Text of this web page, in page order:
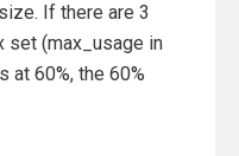
If there are 3
set (max_usage in
at 60%, the 60%